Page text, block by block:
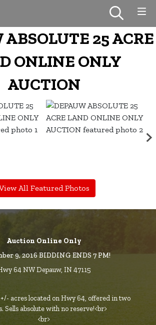
ABSOLUTE 25 ACRE
ONLINE ONLY
AUCTION
All Featured Photos
Auction Online Only
9, 2016 BIDDING ENDS 7 PM!
64 NW Depauw, IN 47115
acres located on Hwy 64, offered in two
Sells absolute with no reserve!<br>
<br>